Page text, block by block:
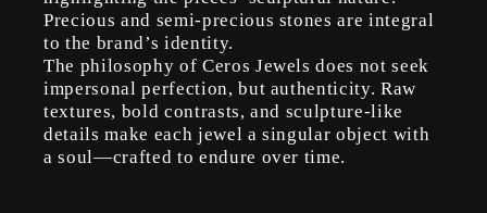
Precious and semi-precious stones are integral
to the brand’s identity.
The philosophy of Ceros Jewels does not seek
impersonal perfection, but authenticity. Raw
textures, bold contrasts, and sculpture-like
details make each jewel a singular object with
a soul—crafted to endure over time.